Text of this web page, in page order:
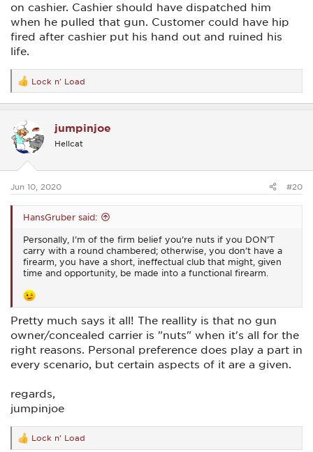
on cashier. Cashier should have dispatched him
when he pulled that gun. Customer could have hip
fired after cashier put his hand out and ruined his
life.
R
e
a
t
i
o
s
Lock n' Load
jumpinjoe
Hellcat
Jun 10, 2020 #20
HansGruber said:
Personally, I’m of the firm belief you’re nuts if you DON’T
carry with a round chambered; otherwise, you don’t have a
firearm, you have a short, ineffectual club that might, given
time and opportunity, be made into a functional firearm.
Pretty much says it all! The reallity is that no gun
owner/concealed carrier is "nuts" when it's all for the
right reasons. Personal preference does play a part in
every scenario, but certain aspects of it are a given.
regards,
jumpinjoe
R
Lock n' Load